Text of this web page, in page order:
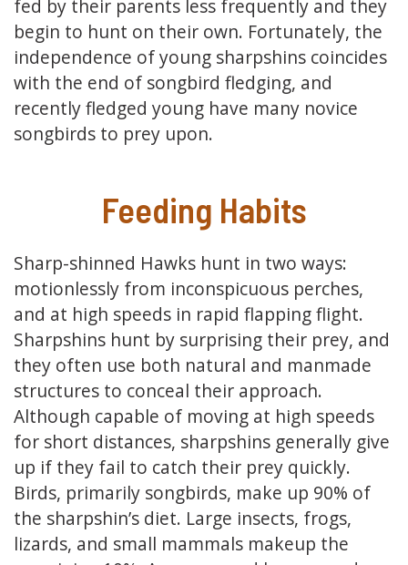
fed by their parents less frequently and they
begin to hunt on their own. Fortunately, the
independence of young sharpshins coincides
with the end of songbird fledging, and
recently fledged young have many novice
songbirds to prey upon.
Feeding Habits
Sharp-shinned Hawks hunt in two ways:
motionlessly from inconspicuous perches,
and at high speeds in rapid flapping flight.
Sharpshins hunt by surprising their prey, and
they often use both natural and manmade
structures to conceal their approach.
Although capable of moving at high speeds
for short distances, sharpshins generally give
up if they fail to catch their prey quickly.
Birds, primarily songbirds, make up 90% of
the sharpshin’s diet. Large insects, frogs,
lizards, and small mammals makeup the